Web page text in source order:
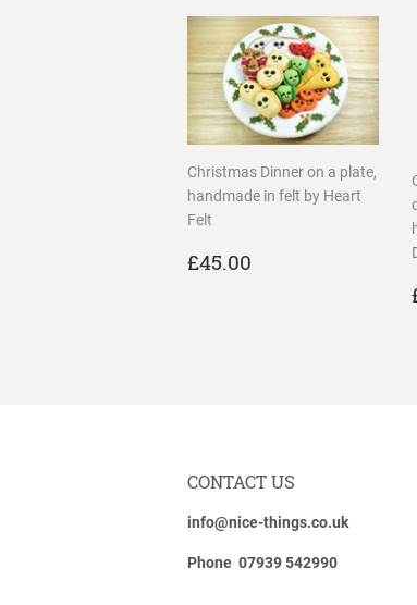
Christmas Dinner on a plate,
handmade in felt by Heart
Felt
REGULAR
£45.00
CONTACT US
info@nice-things.co.uk
Phone 07939 542990